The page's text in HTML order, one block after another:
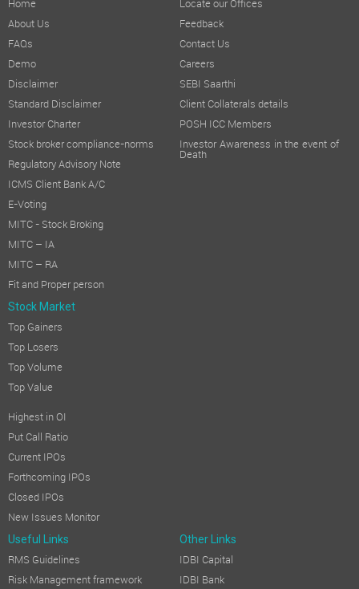
Home
About Us
FAQs
Demo
Disclaimer
Standard Disclaimer
Investor Charter
Stock broker compliance-norms
Regulatory Advisory Note
ICMS Client Bank A/C
E-Voting
MITC - Stock Broking
MITC – IA
MITC – RA
Fit and Proper person
Locate our Offices
Feedback
Contact Us
Careers
SEBI Saarthi
Client Collaterals details
POSH ICC Members
Investor Awareness in the event of
Death
Stock Market
Top Gainers
Top Losers
Top Volume
Top Value
Highest in OI
Put Call Ratio
Current IPOs
Forthcoming IPOs
Closed IPOs
New Issues Monitor
Useful Links Other Links
RMS Guidelines
Risk Management framework
IDBI Capital
IDBI Bank